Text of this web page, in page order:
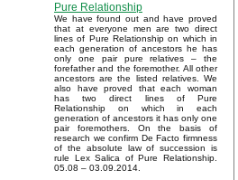
Pure Relationship
We have found out and have proved
that at everyone men are two direct
lines of Pure Relationship on which in
each generation of ancestors he has
only one pair pure relatives – the
forefather and the foremother. All other
ancestors are the listed relatives. We
also have proved that each woman
has two direct lines of Pure
Relationship on which in each
generation of ancestors it has only one
pair foremothers. On the basis of
research we confirm De Facto firmness
of the absolute law of succession is
rule Lex Salica of Pure Relationship.
05.08 – 03.09.2014.